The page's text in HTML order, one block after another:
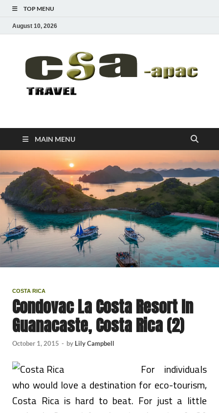
TOP MENU
August 10, 2026
CSA-APAC
MAIN MENU
COSTA RICA
Condovac La Costa Resort In
Guanacaste, Costa Rica (2)
October 1, 2015 - by Lily Campbell
For individuals
who would love a destination for eco-tourism,
Costa Rica is hard to beat. For just a little